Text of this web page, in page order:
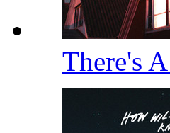
There's